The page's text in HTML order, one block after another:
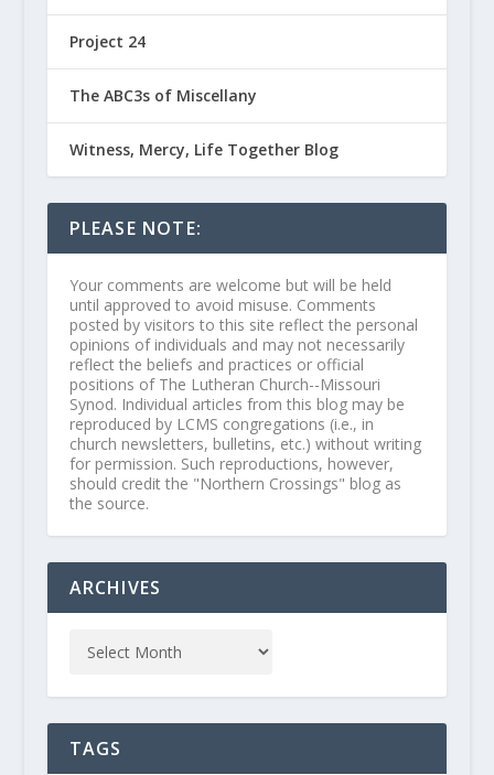
Project 24
The ABC3s of Miscellany
Witness, Mercy, Life Together Blog
PLEASE NOTE:
Your comments are welcome but will be held
until approved to avoid misuse. Comments
posted by visitors to this site reflect the personal
opinions of individuals and may not necessarily
reflect the beliefs and practices or official
positions of The Lutheran Church--Missouri
Synod. Individual articles from this blog may be
reproduced by LCMS congregations (i.e., in
church newsletters, bulletins, etc.) without writing
for permission. Such reproductions, however,
should credit the "Northern Crossings" blog as
the source.
ARCHIVES
TAGS